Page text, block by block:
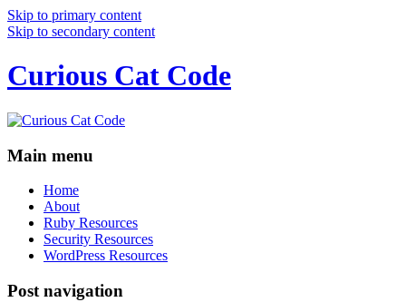
Skip to primary content
Skip to secondary content
Curious Cat Code
Main menu
Home
About
Ruby Resources
Security Resources
WordPress Resources
Post navigation